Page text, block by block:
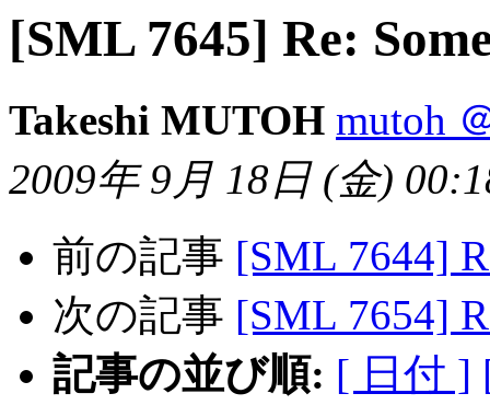
[SML 7645] Re:
Takeshi MUTOH mutoh
2009年 9月 18日 (金)
前の記事 [SML 7644]
次の記事 [SML 7654]
記事の並び順: [ 日付 ]